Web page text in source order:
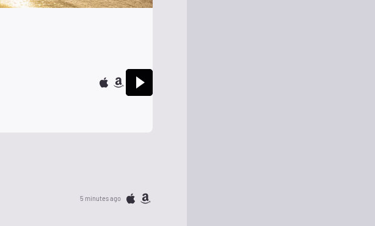
5 minutes ago